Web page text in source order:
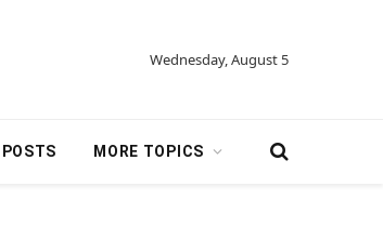
Wednesday, August 5
MORE TOPICS